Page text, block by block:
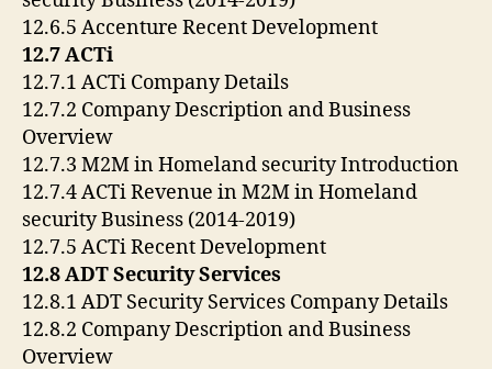
12.6.5 Accenture Recent Development
12.7 ACTi
12.7.1 ACTi Company Details
12.7.2 Company Description and Business
Overview
12.7.3 M2M in Homeland security Introduction
12.7.4 ACTi Revenue in M2M in Homeland
security Business (2014-2019)
12.7.5 ACTi Recent Development
12.8 ADT Security Services
12.8.1 ADT Security Services Company Details
12.8.2 Company Description and Business
Overview